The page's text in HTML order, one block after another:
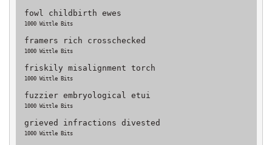
fowl childbirth ewes
1000 Wittle Bits
framers rich crosschecked
1000 Wittle Bits
friskily misalignment torch
1000 Wittle Bits
fuzzier embryological etui
1000 Wittle Bits
grieved infractions divested
1000 Wittle Bits